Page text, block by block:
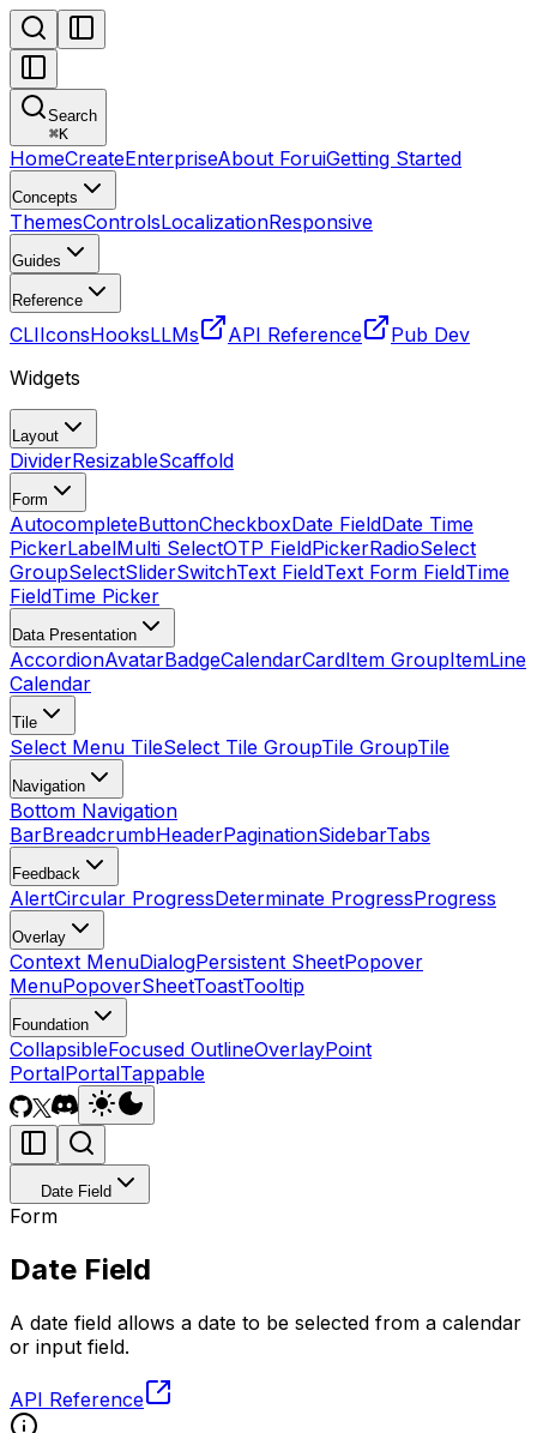
Search
⌘K
HomeCreateEnterpriseAbout ForuiGetting Started
Concepts
ThemesControlsLocalizationResponsive
Guides
Reference
CLIIconsHooksLLMs API Reference
Pub Dev
Widgets
Layout
DividerResizableScaffold
Form
AutocompleteButtonCheckboxDate FieldDate Time
PickerLabelMulti SelectOTP FieldPickerRadioSelect
GroupSelectSliderSwitchText FieldText Form FieldTime
FieldTime Picker
Data Presentation
AccordionAvatarBadgeCalendarCardItem GroupItemLine
Calendar
Tile
Select Menu TileSelect Tile GroupTile GroupTile
Navigation
Bottom Navigation
BarBreadcrumbHeaderPaginationSidebarTabs
Feedback
AlertCircular ProgressDeterminate ProgressProgress
Overlay
Context MenuDialogPersistent SheetPopover
MenuPopoverSheetToastTooltip
Foundation
CollapsibleFocused OutlineOverlayPoint
PortalPortalTappable
Date Field
Form
Date Field
A date field allows a date to be selected from a calendar
or input field.
API Reference